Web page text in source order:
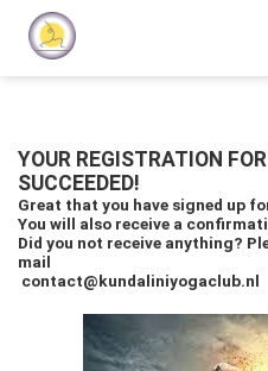
YOUR REGISTRATION
SUCCEEDED!
Great that you have signed up
You will also receive a
Did you not receive anything?
mail
contact@kundaliniyogaclub.nl